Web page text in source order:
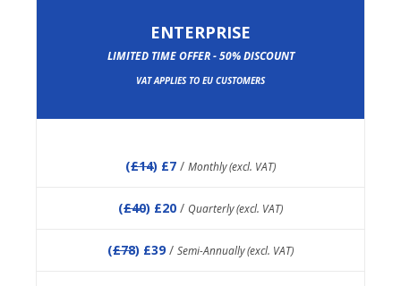
ENTERPRISE
LIMITED TIME OFFER - 50% DISCOUNT
VAT APPLIES TO EU CUSTOMERS
(£14) £7 / Monthly (excl. VAT)
(£40) £20 / Quarterly (excl. VAT)
(£78) £39 / Semi-Annually (excl. VAT)